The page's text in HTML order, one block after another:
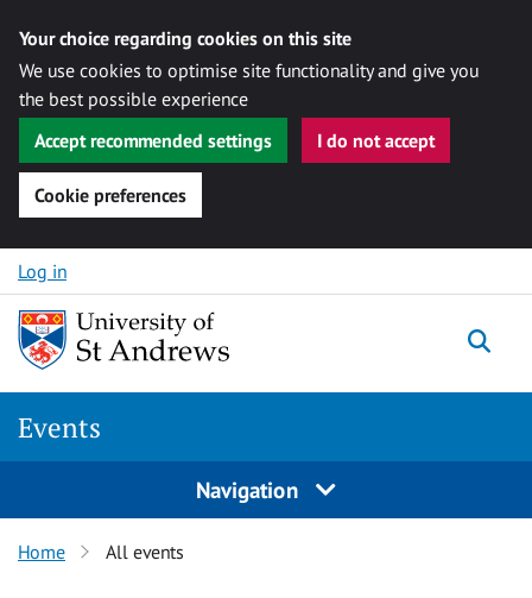
Your choice regarding cookies on this site
We use cookies to optimise site functionality and give you
the best possible experience
Accept recommended settings
I do not accept
Cookie preferences
Skip to content
Log in
Events
Navigation
Home All events